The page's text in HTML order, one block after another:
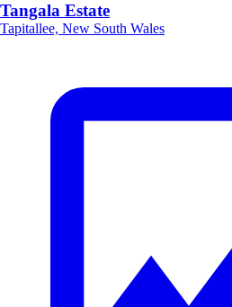
Tangala Estate
Tapitallee, New South Wales